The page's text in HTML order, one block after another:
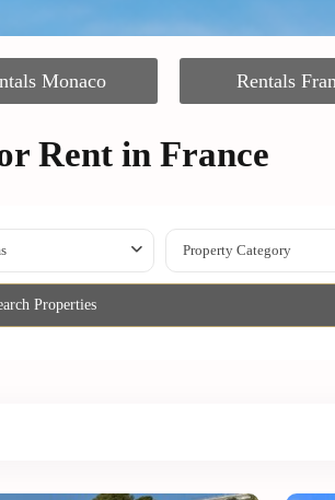
Monaco Rentals
Rent in France
Property Category
Properties